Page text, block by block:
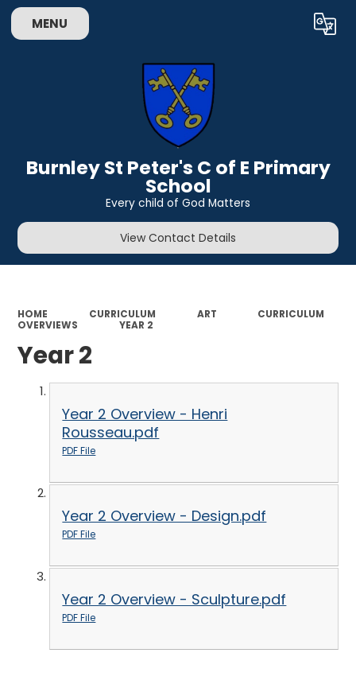
MENU Translate
Burnley St Peter's C of E Primary
School
Every child of God Matters
View Contact Details
HOME CURRICULUM ART
CURRICULUM
OVERVIEWS
YEAR 2
Year 2
Year 2 Overview - Henri
Rousseau.pdf
PDF File
Year 2 Overview - Design.pdf
PDF File
Year 2 Overview - Sculpture.pdf
PDF File